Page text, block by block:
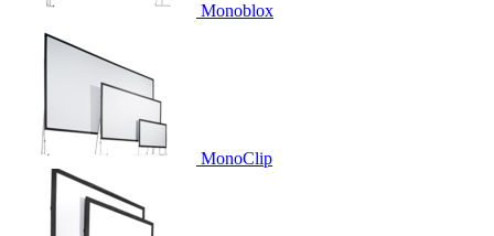
Monoblox
MonoClip